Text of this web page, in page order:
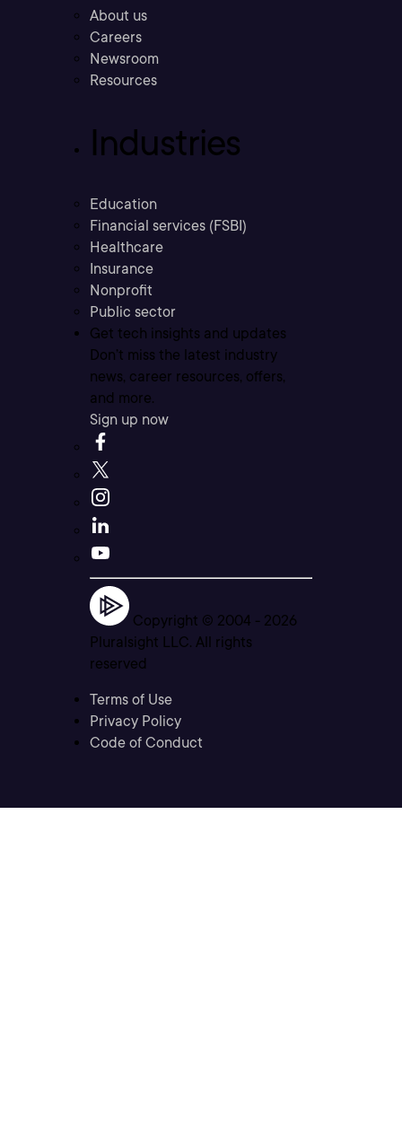
About us
Careers
Newsroom
Resources
Industries
Education
Financial services (FSBI)
Healthcare
Insurance
Nonprofit
Public sector
Get tech insights and updates
Don’t miss the latest industry
news, career resources, offers,
and more.
Sign up now
Copyright © 2004 - 2026
Pluralsight LLC. All rights
reserved
Terms of Use
Privacy Policy
Code of Conduct